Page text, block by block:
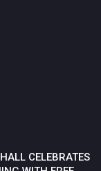
CELEBRATES